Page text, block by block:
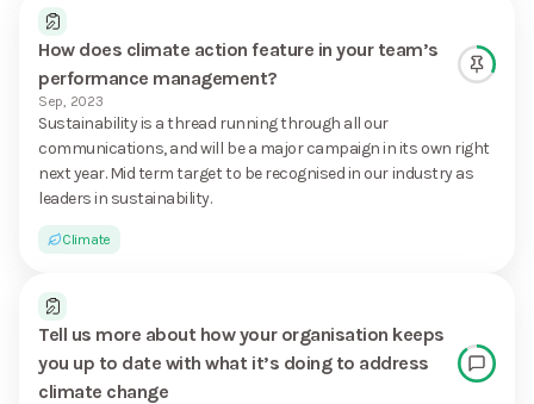
How does climate action feature in your team’s
performance management?
Sep, 2023
Sustainability is a thread running through all our
communications, and will be a major campaign in its own right
next year. Mid term target to be recognised in our industry as
leaders in sustainability.
Climate
Tell us more about how your organisation keeps
you up to date with what it’s doing to address
climate change